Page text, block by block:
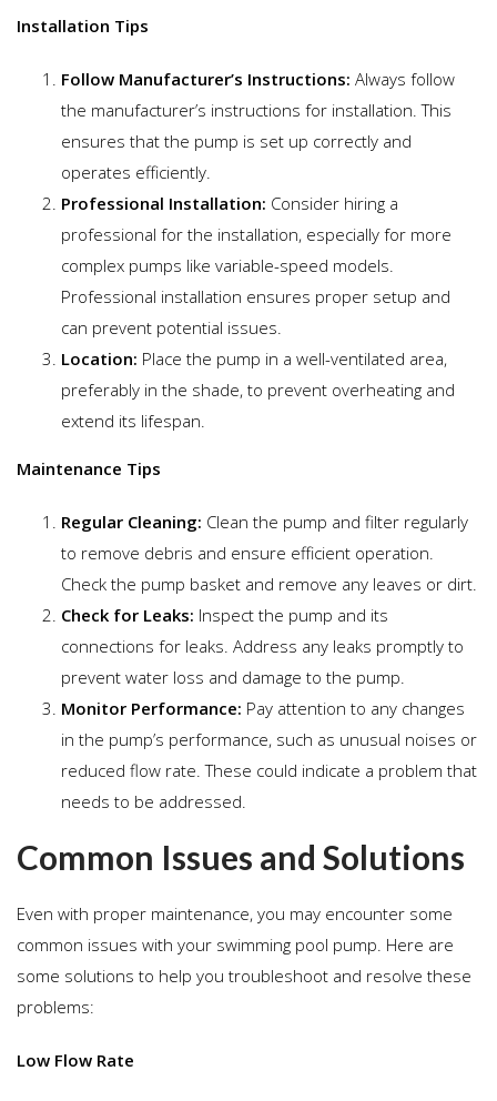
Installation Tips
Follow Manufacturer’s Instructions: Always follow
the manufacturer’s instructions for installation. This
ensures that the pump is set up correctly and
operates efficiently.
Professional Installation: Consider hiring a
professional for the installation, especially for more
complex pumps like variable-speed models.
Professional installation ensures proper setup and
can prevent potential issues.
Location: Place the pump in a well-ventilated area,
preferably in the shade, to prevent overheating and
extend its lifespan.
Maintenance Tips
Regular Cleaning: Clean the pump and filter regularly
to remove debris and ensure efficient operation.
Check the pump basket and remove any leaves or dirt.
Check for Leaks: Inspect the pump and its
connections for leaks. Address any leaks promptly to
prevent water loss and damage to the pump.
Monitor Performance: Pay attention to any changes
in the pump’s performance, such as unusual noises or
reduced flow rate. These could indicate a problem that
needs to be addressed.
Common Issues and Solutions
Even with proper maintenance, you may encounter some
common issues with your swimming pool pump. Here are
some solutions to help you troubleshoot and resolve these
problems:
Low Flow Rate